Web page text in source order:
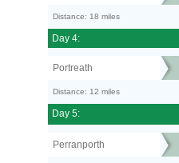
Distance: 18 miles
Day 4:
Portreath
Distance: 12 miles
Day 5:
Perranporth